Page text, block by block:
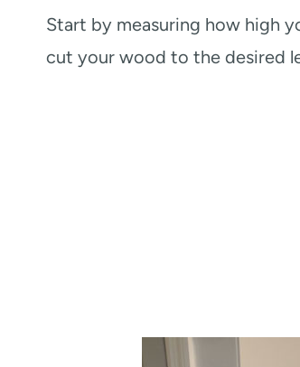
Start by measuring how high
cut your wood to the desired